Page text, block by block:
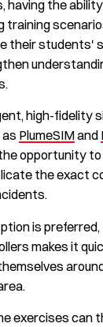
having the
training
their students'
high-fidelity
PlumeSIMand
opportunity
the exact
is preferred,
makes it
exercises can